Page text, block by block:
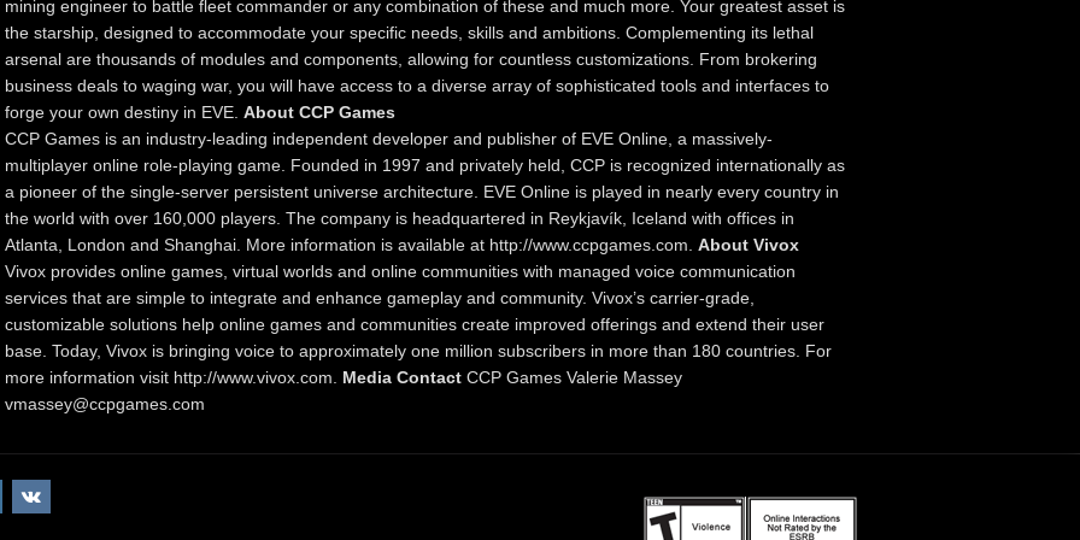
mining engineer to battle fleet commander or any combination of these and much more. Your greatest asset is
the starship, designed to accommodate your specific needs, skills and ambitions. Complementing its lethal
arsenal are thousands of modules and components, allowing for countless customizations. From brokering
business deals to waging war, you will have access to a diverse array of sophisticated tools and interfaces to
forge your own destiny in EVE. About CCP Games
CCP Games is an industry-leading independent developer and publisher of EVE Online, a massively-
multiplayer online role-playing game. Founded in 1997 and privately held, CCP is recognized internationally as
a pioneer of the single-server persistent universe architecture. EVE Online is played in nearly every country in
the world with over 160,000 players. The company is headquartered in Reykjavík, Iceland with offices in
Atlanta, London and Shanghai. More information is available at http://www.ccpgames.com. About Vivox
Vivox provides online games, virtual worlds and online communities with managed voice communication
services that are simple to integrate and enhance gameplay and community. Vivox’s carrier-grade,
customizable solutions help online games and communities create improved offerings and extend their user
base. Today, Vivox is bringing voice to approximately one million subscribers in more than 180 countries. For
more information visit http://www.vivox.com. Media Contact CCP Games Valerie Massey
vmassey@ccpgames.com